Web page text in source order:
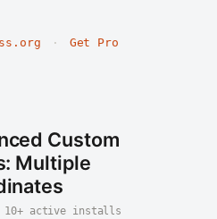
·
Get Pro
Custom
Multiple
10+ active installs